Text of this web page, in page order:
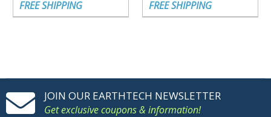
FREE SHIPPING FREE SHIPPING
JOIN OUR EARTHTECH NEWSLETTER
Get exclusive coupons & information!